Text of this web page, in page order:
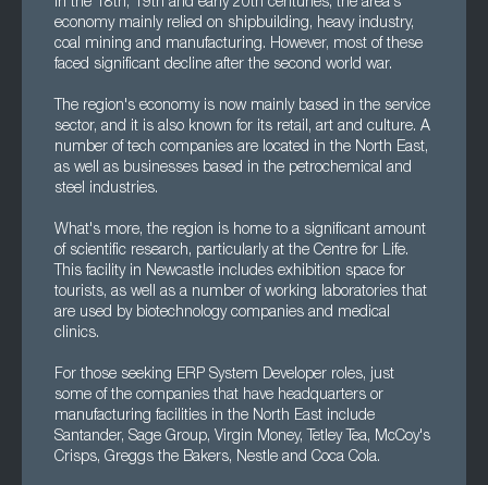
In the 18th, 19th and early 20th centuries, the area's
economy mainly relied on shipbuilding, heavy industry,
coal mining and manufacturing. However, most of these
faced significant decline after the second world war.
The region's economy is now mainly based in the service
sector, and it is also known for its retail, art and culture. A
number of tech companies are located in the North East,
as well as businesses based in the petrochemical and
steel industries.
What's more, the region is home to a significant amount
of scientific research, particularly at the Centre for Life.
This facility in Newcastle includes exhibition space for
tourists, as well as a number of working laboratories that
are used by biotechnology companies and medical
clinics.
For those seeking ERP System Developer roles, just
some of the companies that have headquarters or
manufacturing facilities in the North East include
Santander, Sage Group, Virgin Money, Tetley Tea, McCoy's
Crisps, Greggs the Bakers, Nestle and Coca Cola.